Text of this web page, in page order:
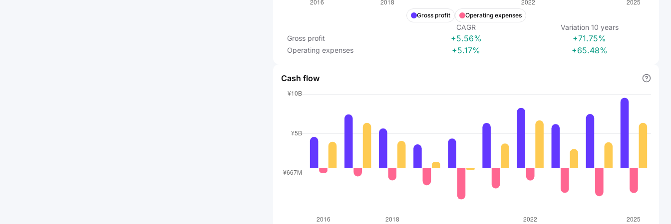
Gross profit Operating expenses
CAGR Variation 10 years
Gross profit
+5.56% +71.75%
Operating expenses +5.17% +65.48%
Cash flow